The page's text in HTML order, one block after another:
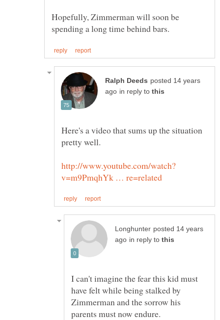
Hopefully, Zimmerman will soon be
posted 14 years
in reply to
Here's a video that sums up the situation
posted 14 years
in reply to
I can't imagine the fear this kid must
have felt while being stalked by
Zimmerman and the sorrow his
parents must now endure.